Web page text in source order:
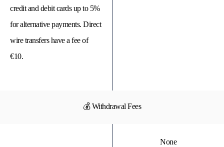
credit and debit cards up to 5%
for alternative payments. Direct
wire transfers have a fee of
€10.
💰 Withdrawal Fees
None